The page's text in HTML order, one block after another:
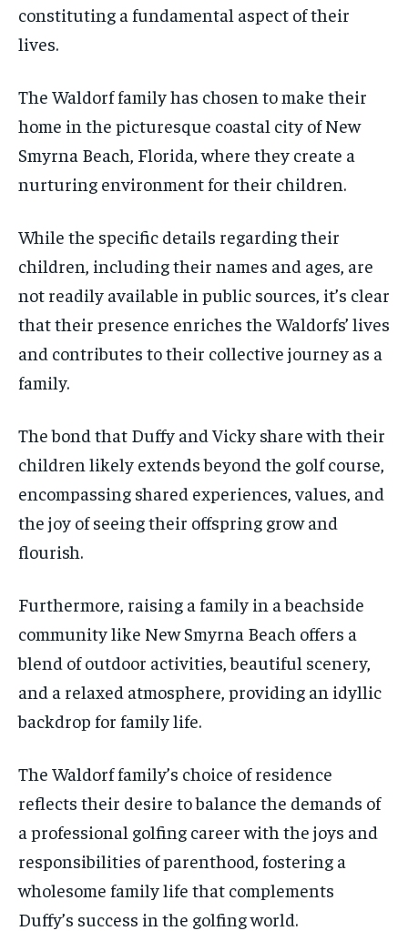
constituting a fundamental aspect of their
lives.
The Waldorf family has chosen to make their
home in the picturesque coastal city of New
Smyrna Beach, Florida, where they create a
nurturing environment for their children.
While the specific details regarding their
children, including their names and ages, are
not readily available in public sources, it’s clear
that their presence enriches the Waldorfs’ lives
and contributes to their collective journey as a
family.
The bond that Duffy and Vicky share with their
children likely extends beyond the golf course,
encompassing shared experiences, values, and
the joy of seeing their offspring grow and
flourish.
Furthermore, raising a family in a beachside
community like New Smyrna Beach offers a
blend of outdoor activities, beautiful scenery,
and a relaxed atmosphere, providing an idyllic
backdrop for family life.
The Waldorf family’s choice of residence
reflects their desire to balance the demands of
a professional golfing career with the joys and
responsibilities of parenthood, fostering a
wholesome family life that complements
Duffy’s success in the golfing world.